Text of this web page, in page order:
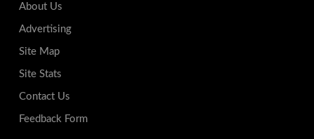
About Us
Advertising
Site Map
Site Stats
Contact Us
Feedback Form